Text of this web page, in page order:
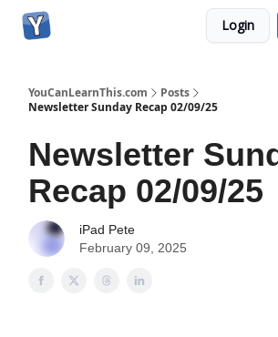
Login
YouCanLearnThis.com
Posts
Newsletter Sunday Recap 02/09/25
Newsletter
Recap 02/09/25
iPad Pete
February 09, 2025